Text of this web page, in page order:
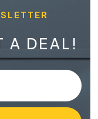
A DEAL!